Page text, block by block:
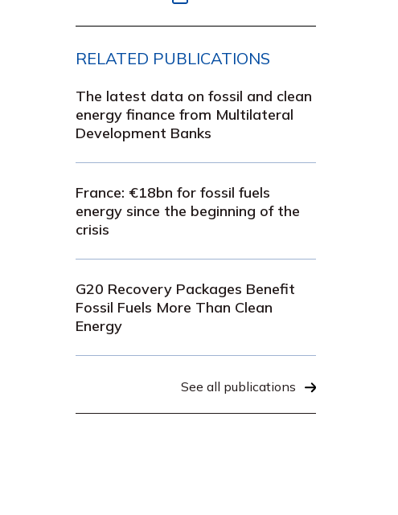
RELATED PUBLICATIONS
The latest data on fossil and clean
energy finance from Multilateral
Development Banks
France: €18bn for fossil fuels
energy since the beginning of the
crisis
G20 Recovery Packages Benefit
Fossil Fuels More Than Clean
Energy
See all publications